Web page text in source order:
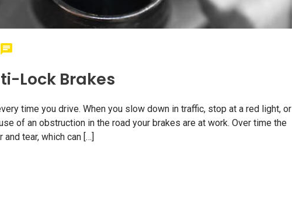
Lock Brakes
time you drive. When you slow down in traffic, stop at a red light, or
of an obstruction in the road your brakes are at work. Over time the
tear, which can […]